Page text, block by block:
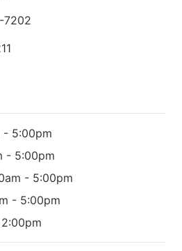
7202
- 5:00pm
- 5:00pm
- 5:00pm
- 5:00pm